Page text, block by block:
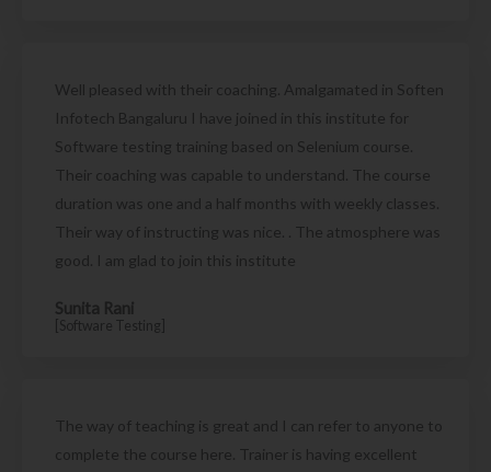
Well pleased with their coaching. Amalgamated in Soften
Infotech Bangaluru I have joined in this institute for
Software testing training based on Selenium course.
Their coaching was capable to understand. The course
duration was one and a half months with weekly classes.
Their way of instructing was nice. . The atmosphere was
good. I am glad to join this institute
Sunita Rani
[Software Testing]
The way of teaching is great and I can refer to anyone to
complete the course here. Trainer is having excellent